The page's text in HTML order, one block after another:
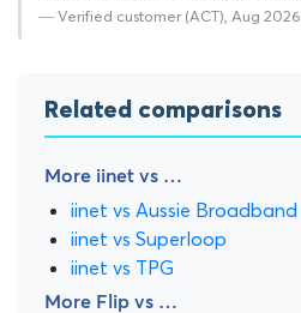
— Verified customer (ACT), Aug 2026
Related comparisons
More iinet vs …
iinet vs Aussie Broadband
iinet vs Superloop
iinet vs TPG
More Flip vs …